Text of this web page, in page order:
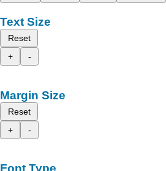
Text Size
Reset
+
-
Margin Size
Reset
+
-
Font Type